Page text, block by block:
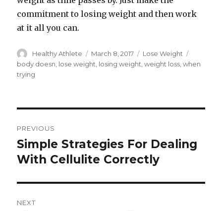
commitment to losing weight and then work
at it all you can.
Author
Healthy Athlete
Posted
on
March 8, 2017 Categories
Lose Weight
body doesn lose weight losing weight ,weight loss ,when
trying
navigation
PREVIOUS
Previous
post:
Simple Strategies For Dealing
With Cellulite Correctly
NEXT